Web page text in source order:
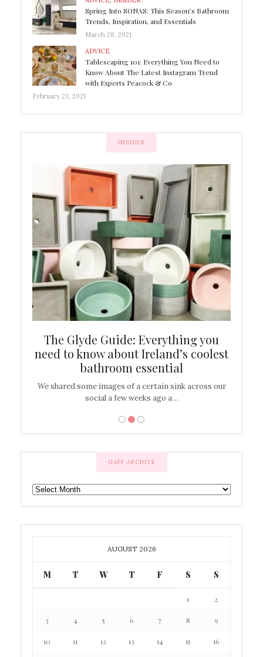
Spring Into SONAS: This Season’s Bathroom
Trends, Inspiration, and Essentials
March 28, 2021
ADVICE
Tablescaping 101: Everything You Need to
Know About The Latest Instagram Trend
with Experts Peacock & Co
February 23, 2021
INSIDER
The Glyde Guide: Everything you
need to know about Ireland’s coolest
bathroom essential
We shared some images of a certain sink across our
social a few weeks ago a…
GAFF ARCHIVE
GAFF
ARCHIVE
AUGUST 2026
M T W T F S S
1 2
3 4 5 6 7 8 9
10 11 12 13 14 15 16